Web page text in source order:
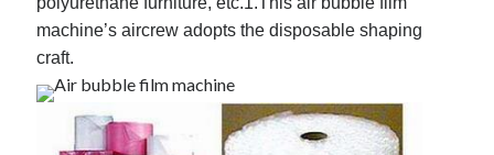
machine’s aircrew adopts the disposable shaping
craft.